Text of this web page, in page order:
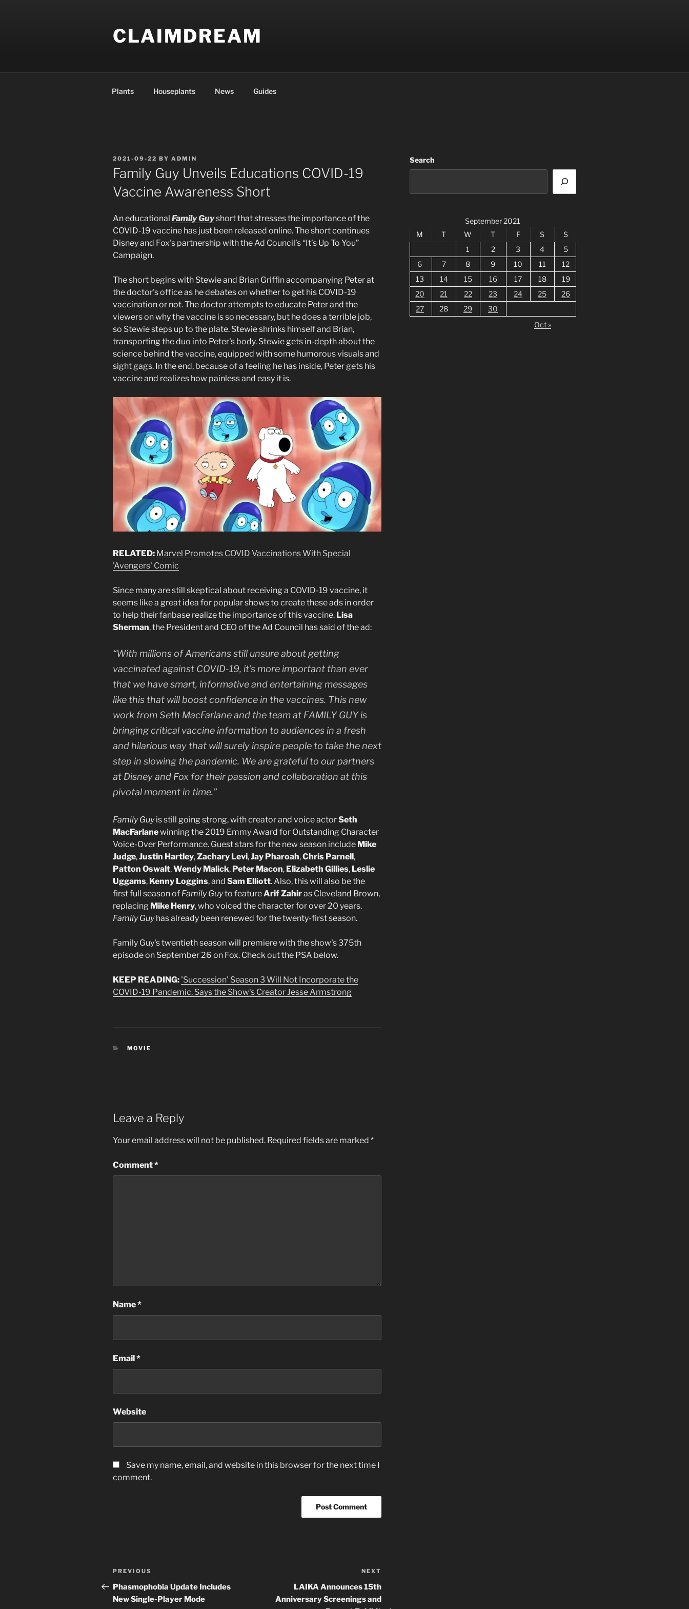
CLAIMDREAM
Plants Houseplants News Guides
POSTED
ON
2021-09-22 BY ADMIN
Family Guy Unveils Educations COVID-19
Vaccine Awareness Short
An educational Family Guyshort that stresses the importance of the
COVID-19 vaccine has just been released online. The short continues
Disney and Fox's partnership with the Ad Council’s “It’s Up To You”
Campaign.
The short begins with Stewie and Brian Griffin accompanying Peter at
the doctor's office as he debates on whether to get his COVID-19
vaccination or not. The doctor attempts to educate Peter and the
viewers on why the vaccine is so necessary, but he does a terrible job,
so Stewie steps up to the plate. Stewie shrinks himself and Brian,
transporting the duo into Peter's body. Stewie gets in-depth about the
science behind the vaccine, equipped with some humorous visuals and
sight gags. In the end, because of a feeling he has inside, Peter gets his
vaccine and realizes how painless and easy it is.
RELATED: Marvel Promotes COVID Vaccinations With Special
'Avengers' Comic
Since many are still skeptical about receiving a COVID-19 vaccine, it
seems like a great idea for popular shows to create these ads in order
to help their fanbase realize the importance of this vaccine. Lisa
Sherman, the President and CEO of the Ad Council has said of the ad:
“With millions of Americans still unsure about getting
vaccinated against COVID-19, it’s more important than ever
that we have smart, informative and entertaining messages
like this that will boost confidence in the vaccines. This new
work from Seth MacFarlane and the team at FAMILY GUY is
bringing critical vaccine information to audiences in a fresh
and hilarious way that will surely inspire people to take the next
step in slowing the pandemic. We are grateful to our partners
at Disney and Fox for their passion and collaboration at this
pivotal moment in time.”
Family Guyis still going strong, with creator and voice actorSeth
MacFarlanewinning the 2019 Emmy Award for Outstanding Character
Voice-Over Performance. Guest stars for the new season include Mike
Judge,Justin Hartley,Zachary Levi,Jay Pharoah,Chris Parnell,
Patton Oswalt,Wendy Malick, Peter Macon, Elizabeth Gillies, Leslie
Uggams, Kenny Loggins, and Sam Elliott. Also, this will also be the
first full season of Family Guyto featureArif Zahiras Cleveland Brown,
replacing Mike Henry, who voiced the character for over 20 years.
Family Guyhas already been renewed for the twenty-first season.
Family Guy's twentieth season will premiere with the show's 375th
episode on September 26 on Fox. Check out the PSA below.
KEEP READING: 'Succession' Season 3 Will Not Incorporate the
COVID-19 Pandemic, Says the Show's Creator Jesse Armstrong
CATEGORIES
MOVIE
Leave a Reply
Your email address will not be published. Required fields are marked *
Comment*
Name*
Email*
Website
Save my name, email, and website in this browser for the next time I
comment.
Post
navigation
Previous
Post
PREVIOUS
Phasmophobia Update Includes
New Single-Player Mode
Post
NEXT
LAIKA Announces 15th
Anniversary Screenings and
Search
September 2021
M
T W T F S
S
1
2 3 4
5
6
7 8 9 10 11
12
13
14 15 16 17 18
19
20
21 22 23 24 25
26
27
28 29
30
Oct »